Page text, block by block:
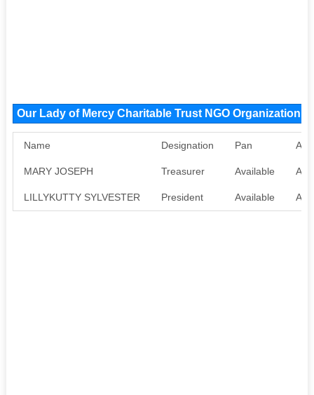
Our Lady of Mercy Charitable Trust NGO Organization
Name Designation Pan
MARY JOSEPH Treasurer Available
LILLYKUTTY SYLVESTER President Available